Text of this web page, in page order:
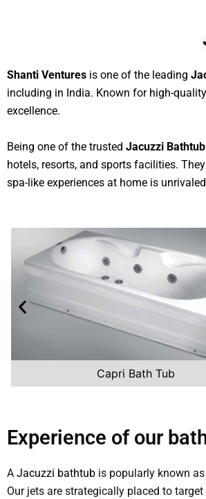
Shanti Ventures is one of the leading
including in India. Known for high-
excellence.
Being one of the trusted Jacuzzi
hotels, resorts, and sports facilities.
spa-like experiences at home is
Capri Bath Tub
Experience of our
A Jacuzzi bathtub is popularly known
Our jets are strategically placed to